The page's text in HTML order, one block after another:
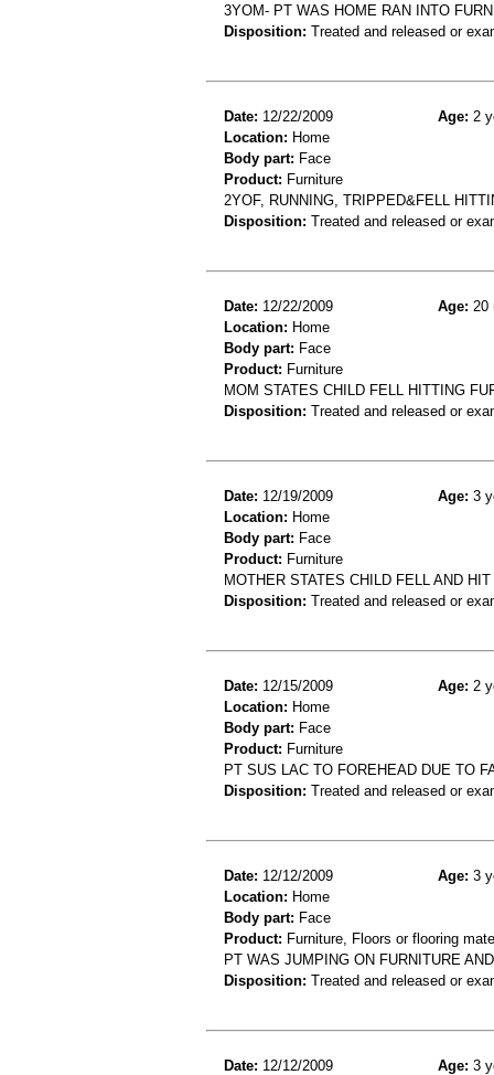
3YOM- PT WAS HOME RAN INTO
Disposition: Treated and released or
Date: 12/22/2009 Age: 2
Location: Home
Body part: Face
Product: Furniture
2YOF, RUNNING, TRIPPED&FELL
Disposition: Treated and released or
Date: 12/22/2009 Age: 20
Location: Home
Body part: Face
Product: Furniture
MOM STATES CHILD FELL HITTING
Disposition: Treated and released or
Date: 12/19/2009 Age: 3
Location: Home
Body part: Face
Product: Furniture
MOTHER STATES CHILD FELL AND
Disposition: Treated and released or
Date: 12/15/2009 Age: 2
Location: Home
Body part: Face
Product: Furniture
PT SUS LAC TO FOREHEAD DUE TO
Disposition: Treated and released or
Date: 12/12/2009 Age: 3
Location: Home
Body part: Face
Product: Furniture, Floors or flooring
PT WAS JUMPING ON FURNITURE
Disposition: Treated and released or
Date: 12/12/2009 Age: 3